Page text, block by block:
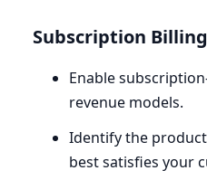
Subscription Billing
Enable
revenue models.
Identify the
best satisfies your